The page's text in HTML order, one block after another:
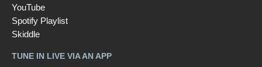
YouTube
Spotify Playlist
Skiddle
TUNE IN LIVE VIA AN APP